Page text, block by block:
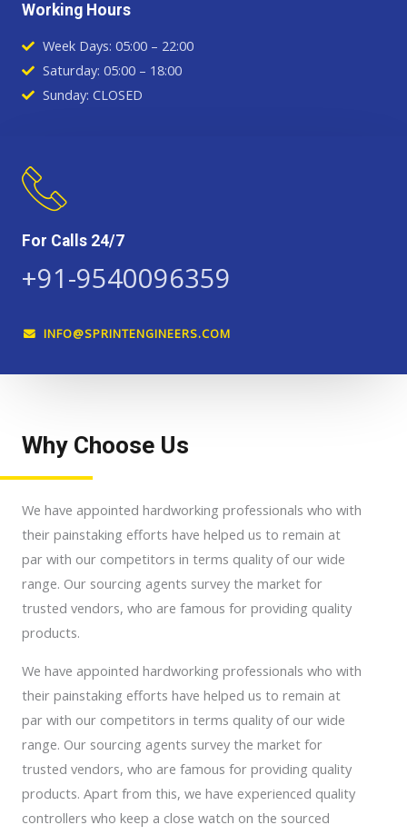
Working Hours
Week Days: 05:00 – 22:00
Saturday: 05:00 – 18:00
Sunday: CLOSED
For Calls 24/7
+91-9540096359
INFO@SPRINTENGINEERS.COM
Why Choose Us
We have appointed hardworking professionals who with
their painstaking efforts have helped us to remain at
par with our competitors in terms quality of our wide
range. Our sourcing agents survey the market for
trusted vendors, who are famous for providing quality
products.
We have appointed hardworking professionals who with
their painstaking efforts have helped us to remain at
par with our competitors in terms quality of our wide
range. Our sourcing agents survey the market for
trusted vendors, who are famous for providing quality
products. Apart from this, we have experienced quality
controllers who keep a close watch on the sourced